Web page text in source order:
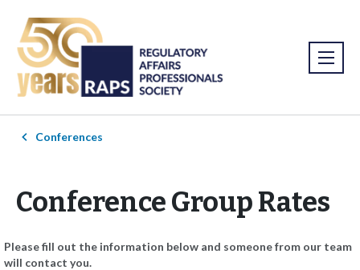
Conferences
Conference Group Rates
Please fill out the information below and someone from our team
will contact you.